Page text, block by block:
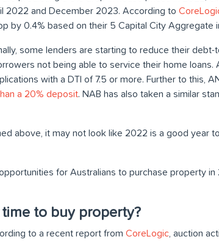
2022 and December 2023. According to
by 0.4% based on their 5 Capital City Aggregate
some lenders are starting to reduce their debt-
not being able to service their home loans.
with a DTI of 7.5 or more. Further to this,
a 20% deposit. NAB has also taken a similar
above, it may not look like 2022 is a good year
for Australians to purchase property in
to buy property?
to a recent report from CoreLogic , auction